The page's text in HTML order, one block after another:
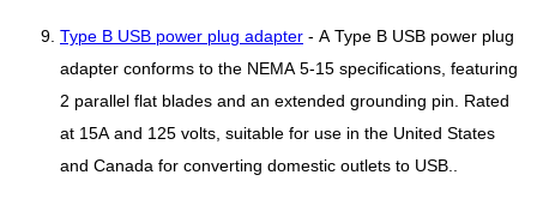
Type B USB power plug adapter - A Type B USB power plug
adapter conforms to the NEMA 5-15 specifications, featuring
2 parallel flat blades and an extended grounding pin. Rated
at 15A and 125 volts, suitable for use in the United States
and Canada for converting domestic outlets to USB..